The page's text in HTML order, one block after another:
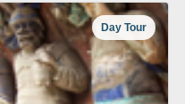
Day Tour